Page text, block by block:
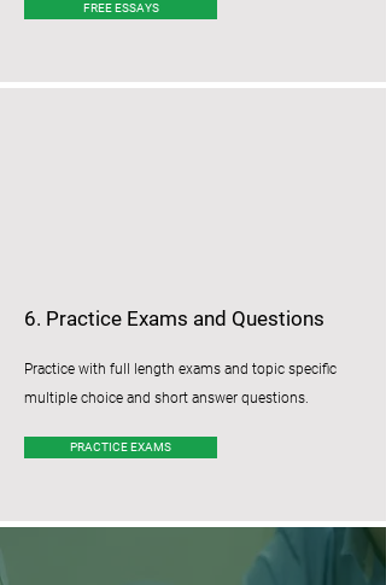
FREE ESSAYS
6. Practice Exams and Questions
Practice with full length exams and topic specific
multiple choice and short answer questions.
PRACTICE EXAMS